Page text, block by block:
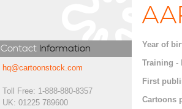
Contact Information
hq@cartoonstock.com
Toll Free: 1-888-880-8357
UK: 01225 789600
Year of
Training -
First
Cartoons